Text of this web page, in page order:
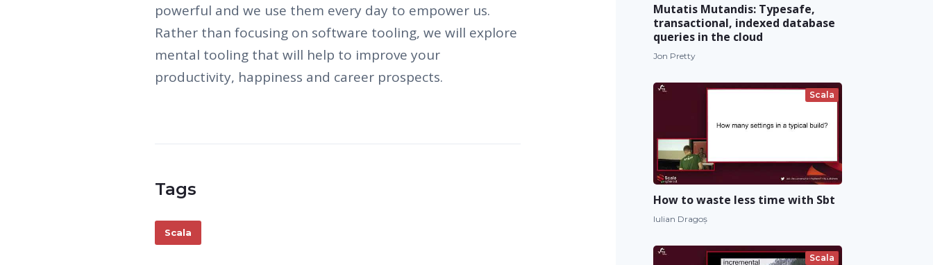
powerful and we use them every day to empower us.
Rather than focusing on software tooling, we will explore
mental tooling that will help to improve your
productivity, happiness and career prospects.
Tags
Scala
Mutatis Mutandis: Typesafe,
transactional, indexed database
queries in the cloud
Jon Pretty
Scala
How to waste less time with Sbt
Iulian Dragoș
Scala